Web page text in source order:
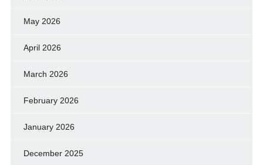
May 2026
April 2026
March 2026
February 2026
January 2026
December 2025